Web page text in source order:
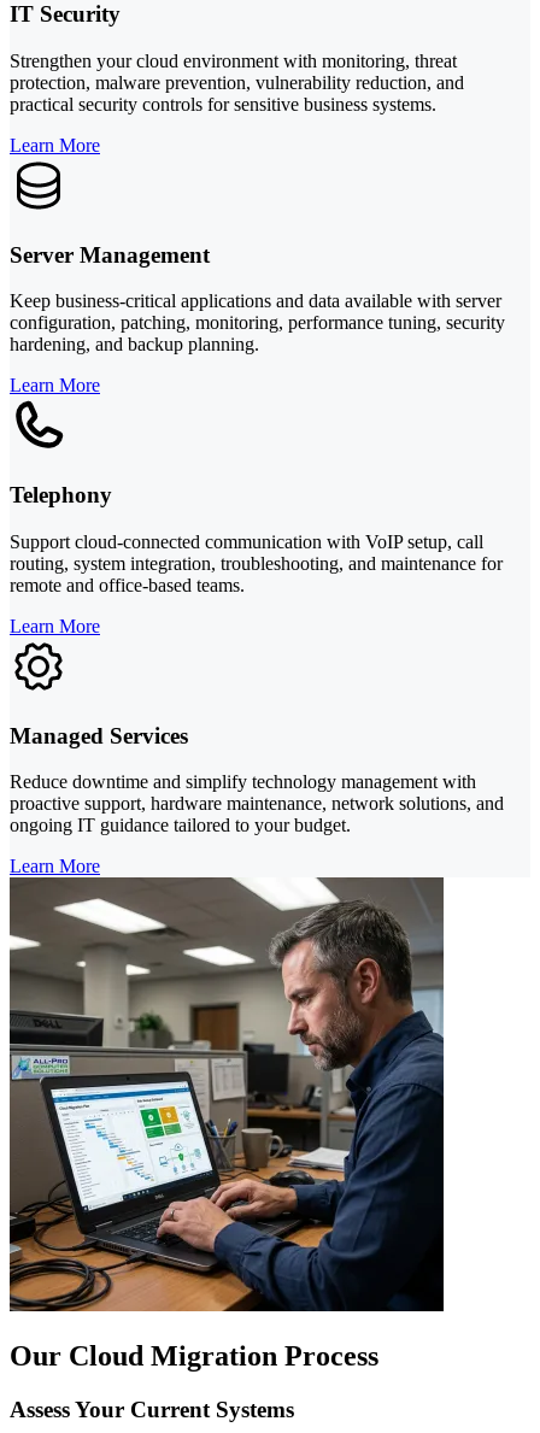
IT Security
Strengthen your cloud environment with monitoring, threat
protection, malware prevention, vulnerability reduction, and
practical security controls for sensitive business systems.
Learn More
Server Management
Keep business-critical applications and data available with server
configuration, patching, monitoring, performance tuning, security
hardening, and backup planning.
Learn More
Telephony
Support cloud-connected communication with VoIP setup, call
routing, system integration, troubleshooting, and maintenance for
remote and office-based teams.
Learn More
Managed Services
Reduce downtime and simplify technology management with
proactive support, hardware maintenance, network solutions, and
ongoing IT guidance tailored to your budget.
Learn More
Our Cloud Migration Process
Assess Your Current Systems